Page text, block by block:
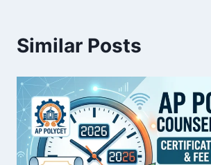
Similar Posts